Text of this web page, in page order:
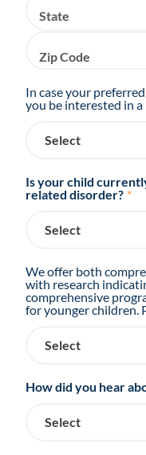
State
Zip Code
In case your
you be interested in
Is your child
related disorder? *
We offer both
with research
comprehensive
for younger children.
How did you hear